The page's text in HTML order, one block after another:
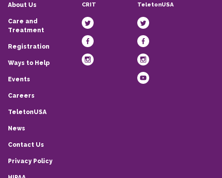
About Us
Care and
Treatment
Registration
Ways to Help
Events
Careers
TeletonUSA
News
Contact Us
Privacy Policy
CRIT TeletonUSA